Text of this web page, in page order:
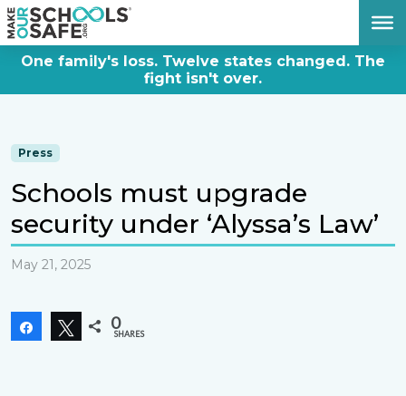
One family's loss. Twelve states changed. The
fight isn't over.
Press
Schools must upgrade
security under ‘Alyssa’s Law’
May 21, 2025
Share Tweet
0
SHARES